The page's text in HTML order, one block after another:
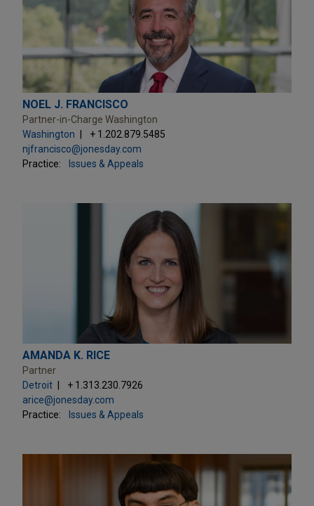
NOEL J. FRANCISCO
Partner-in-Charge Washington
Washington
+ 1.202.879.5485
njfrancisco@jonesday.com
Practice:
Issues & Appeals
AMANDA K. RICE
Partner
Detroit
+ 1.313.230.7926
arice@jonesday.com
Practice:
Issues & Appeals